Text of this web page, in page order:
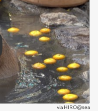
via HIRO@sea